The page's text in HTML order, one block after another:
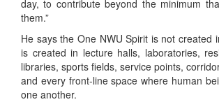
day, to contribute beyond the minimum
them.”
He says the One NWU Spirit is not created
is created in lecture halls, laboratories,
libraries, sports fields, service points,
and every front-line space where human
one another.